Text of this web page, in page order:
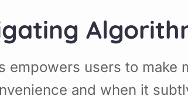
empowers users to
and when it